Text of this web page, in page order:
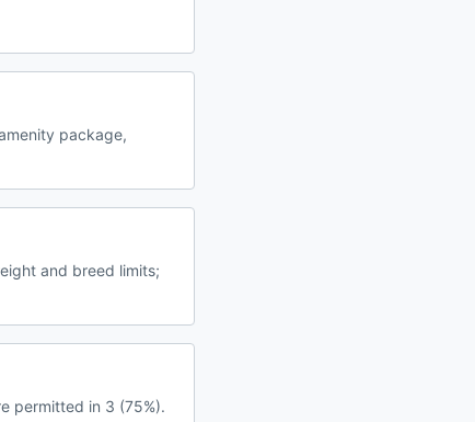
package,
and breed limits;
permitted in 3 (75%).